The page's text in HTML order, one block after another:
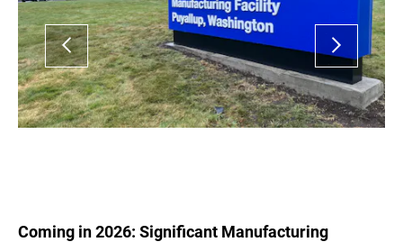
Coming in 2026: Significant Manufacturing